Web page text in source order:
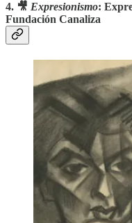
4. 🎥 Expresionismo:
Fundación Canaliza